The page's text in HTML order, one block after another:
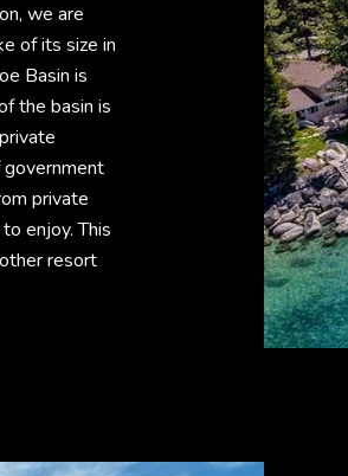
we are
of its size in
Basin is
the basin is
government
private
enjoy. This
resort